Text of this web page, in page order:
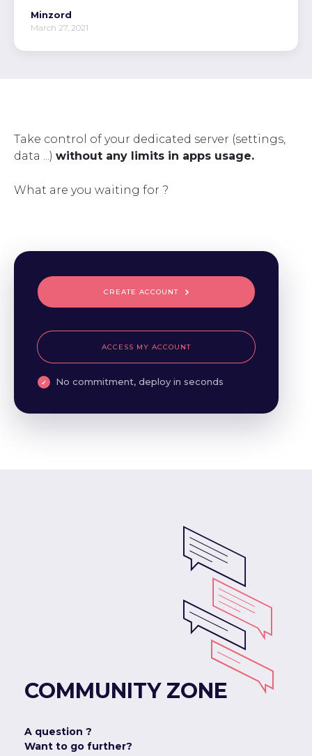
Minzord
March 27, 2021
Take control of your dedicated server (settings,
data ...) without any limits in apps usage.
What are you waiting for ?
CREATE ACCOUNT
ACCESS MY ACCOUNT
No commitment, deploy in seconds
COMMUNITY ZONE
A question ?
Want to go further?